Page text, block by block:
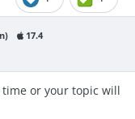
17.4
or your topic will